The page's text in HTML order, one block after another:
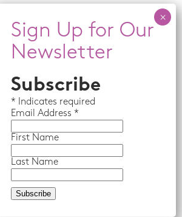
Plan
In the Media
Press Releases
Suite 229, Detroit, MI 48202 | (313) 259-
Future City. All rights reserved.
Subscribe
* Indicates required
Email Address *
First Name
Last Name